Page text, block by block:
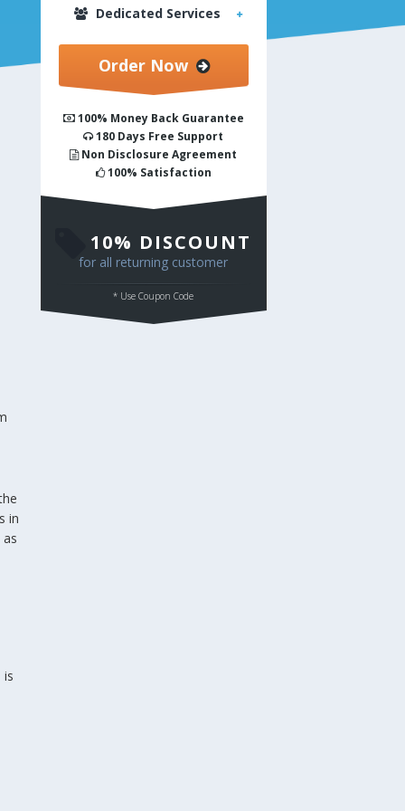
PSD to Responsive HTML
in
is
Dedicated Services
Order Now
100% Money Back Guarantee
180 Days Free Support
Non Disclosure Agreement
100% Satisfaction
10% DISCOUNT
for all returning customer
* Use Coupon Code